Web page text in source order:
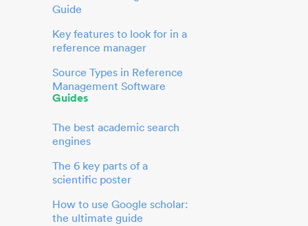
Guide
Key features to look for in a
reference manager
Source Types in Reference
Management Software
Guides
The best academic search
engines
The 6 key parts of a
scientific poster
How to use Google scholar:
the ultimate guide